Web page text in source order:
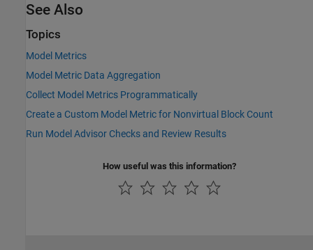
See Also
Topics
Model Metrics
Model Metric Data Aggregation
Collect Model Metrics Programmatically
Create a Custom Model Metric for Nonvirtual Block Count
Run Model Advisor Checks and Review Results
How useful was this information?